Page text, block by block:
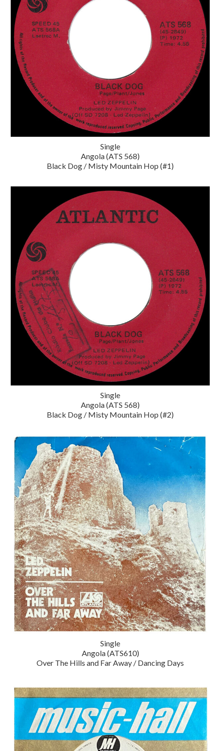
Single
Angola (ATS 568)
Black Dog / Misty Mountain Hop (#1)
Single
Angola (ATS 568)
Black Dog / Misty Mountain Hop (#2)
Single
Angola (ATS610)
Over The Hills and Far Away / Dancing Days